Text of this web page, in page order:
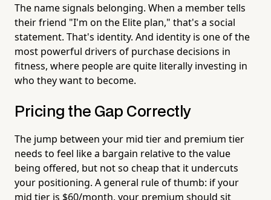
The name signals belonging. When a member tells
their friend "I'm on the Elite plan," that's a social
statement. That's identity. And identity is one of the
most powerful drivers of purchase decisions in
fitness, where people are quite literally investing in
who they want to become.
Pricing the Gap Correctly
The jump between your mid tier and premium tier
needs to feel like a bargain relative to the value
being offered, but not so cheap that it undercuts
your positioning. A general rule of thumb: if your
mid tier is $60/month, your premium should sit